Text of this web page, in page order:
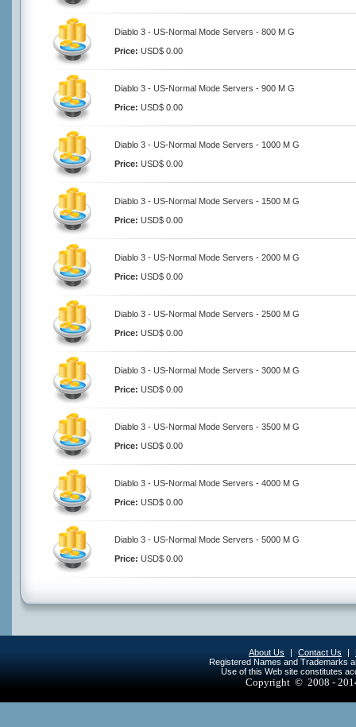
Diablo 3 - US-Normal Mode Servers - 800 M G
Price: USD$ 0.00
Diablo 3 - US-Normal Mode Servers - 900 M G
Price: USD$ 0.00
Diablo 3 - US-Normal Mode Servers - 1000 M G
Price: USD$ 0.00
Diablo 3 - US-Normal Mode Servers - 1500 M G
Price: USD$ 0.00
Diablo 3 - US-Normal Mode Servers - 2000 M G
Price: USD$ 0.00
Diablo 3 - US-Normal Mode Servers - 2500 M G
Price: USD$ 0.00
Diablo 3 - US-Normal Mode Servers - 3000 M G
Price: USD$ 0.00
Diablo 3 - US-Normal Mode Servers - 3500 M G
Price: USD$ 0.00
Diablo 3 - US-Normal Mode Servers - 4000 M G
Price: USD$ 0.00
Diablo 3 - US-Normal Mode Servers - 5000 M G
Price: USD$ 0.00
About Us | Contact Us |
Registered Names and Trademarks
Use of this Web site constitutes
Copyright © 2008 -